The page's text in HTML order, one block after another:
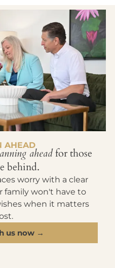
AHEAD
aheadfor those
behind.
worry with a clear
family won't have to
when it matters
us now →